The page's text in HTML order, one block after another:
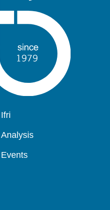
Navigation
Ifri
Analysis
Events